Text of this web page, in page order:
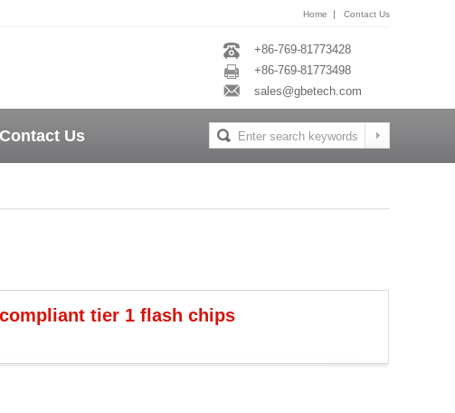
Home | Contact Us
+86-769-81773428
+86-769-81773498
sales@gbetech.com
Contact Us
tier 1 flash chips